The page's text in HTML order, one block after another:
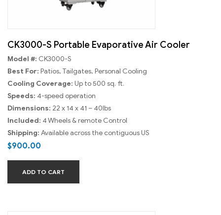
CK3000-S Portable Evaporative Air Cooler
Model #: CK3000-S
Best For: Patios, Tailgates, Personal Cooling
Cooling Coverage: Up to 500 sq. ft.
Speeds: 4-speed operation
Dimensions: 22 x 14 x 41 – 40lbs
Included: 4 Wheels & remote Control
Shipping: Available across the contiguous US
$900.00
ADD TO CART